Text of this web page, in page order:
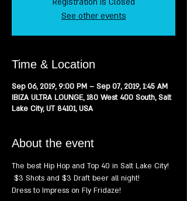
See other events
Time & Location
Sep 06, 2019, 9:00 PM – Sep 07, 2019, 1:45 AM
IBIZA ULTRA LOUNGE, 180 West 400 South, Salt
Lake City, UT 84101, USA
About the event
The best Hip Hop and Top 40 in Salt Lake City!
$3 Shots and $3 Draft beer all night!
Dress to Impress on Fly Fridaze!